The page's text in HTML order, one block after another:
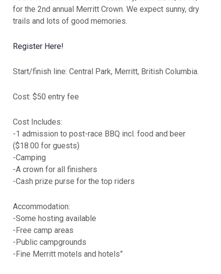
for the 2nd annual Merritt Crown. We expect sunny, dry
trails and lots of good memories.
Register Here!
Start/finish line: Central Park, Merritt, British Columbia.
Cost: $50 entry fee
Cost Includes:
-1 admission to post-race BBQ incl. food and beer
($18.00 for guests)
-Camping
-A crown for all finishers
-Cash prize purse for the top riders
Accommodation:
-Some hosting available
-Free camp areas
-Public campgrounds
-Fine Merritt motels and hotels”